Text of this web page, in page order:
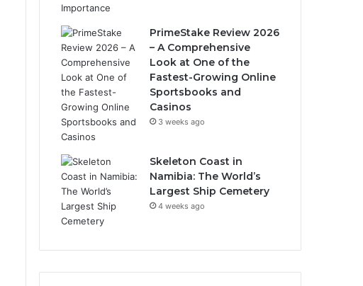
PrimeStake Review 2026
– A Comprehensive
Look at One of the
Fastest-Growing Online
Sportsbooks and
Casinos
3 weeks ago
Skeleton Coast in
Namibia: The World’s
Largest Ship Cemetery
4 weeks ago